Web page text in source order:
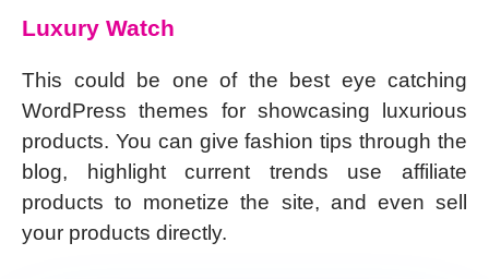
Luxury Watch
This could be one of the best eye catching
WordPress themes for showcasing luxurious
products. You can give fashion tips through the
blog, highlight current trends use affiliate
products to monetize the site, and even sell
your products directly.